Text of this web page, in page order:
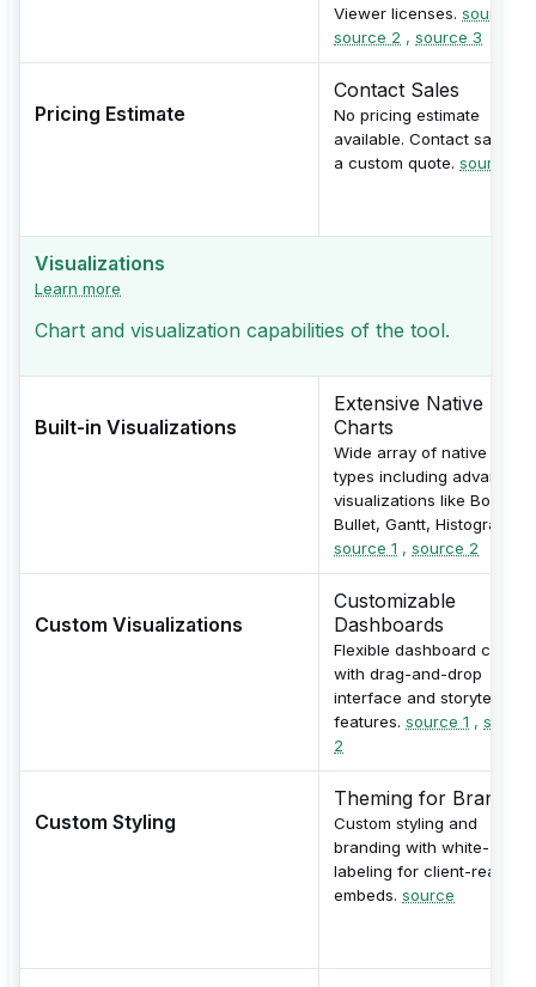
Viewer licenses. source 1
source 2 , source 3
Pricing Estimate
Contact Sales
No pricing estimate
available. Contact sales
a custom quote. source
Visualizations
Learn more
Chart and visualization capabilities of the tool.
Built-in Visualizations
Extensive Native
Charts
Wide array of native chart
types including advanced
visualizations like Boxplot,
Bullet, Gantt, Histogram.
source 1 , source 2
Custom Visualizations
Customizable
Dashboards
Flexible dashboard
with drag-and-drop
interface and storytelling
features. source 1 , source
2
Custom Styling
Theming for Branding
Custom styling and
branding with white-
labeling for client-ready
embeds. source